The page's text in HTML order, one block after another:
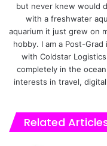
but never knew would
with a freshwater
aquarium it just grew on
hobby. I am a Post-
with Coldstar
completely in the
interests in travel,
Related